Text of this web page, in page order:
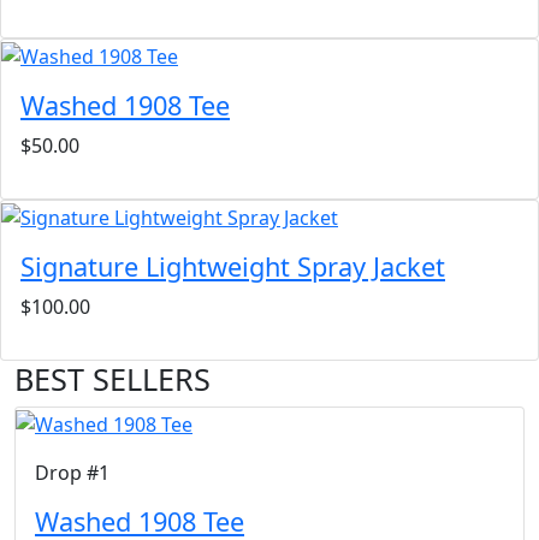
Washed 1908 Tee
$50.00
Signature Lightweight Spray Jacket
$100.00
BEST SELLERS
Drop #1
Washed 1908 Tee